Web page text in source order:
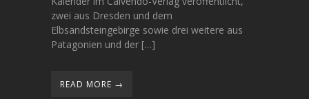
zwei aus Dresden und dem
Elbsandsteingebirge sowie drei weitere aus
Patagonien und der […]
READ MORE →